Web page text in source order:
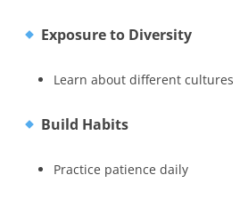
Exposure to Diversity
Learn about different cultures
Build Habits
Practice patience daily